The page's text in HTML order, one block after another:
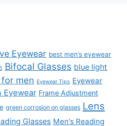
Eyewear best men’s eyewear
Bifocal Glasses blue light
men Eyewear Tips Eyewear
Eyewear Frame Adjustment
green corrosion on glasses Lens
Glasses Men's Reading